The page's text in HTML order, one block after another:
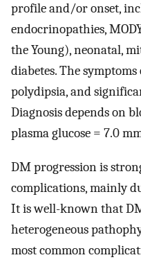
profile and/or onset,
endocrinopathies,
the Young), neonatal,
diabetes. The
polydipsia, and
Diagnosis depends on
plasma glucose = 7.0
DM progression is
complications, mainly
It is well-known that
heterogeneous
most common